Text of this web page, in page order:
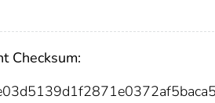
Checksum: